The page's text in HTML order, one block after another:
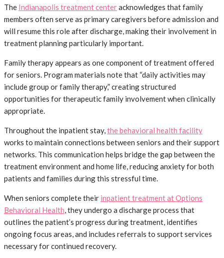
The Indianapolis treatment centeracknowledges that family
members often serve as primary caregivers before admission and
will resume this role after discharge, making their involvement in
treatment planning particularly important.
Family therapy appears as one component of treatment offered
for seniors. Program materials note that “daily activities may
include group or family therapy,” creating structured
opportunities for therapeutic family involvement when clinically
appropriate.
Throughout the inpatient stay,the behavioral health facility
works to maintain connections between seniors and their support
networks. This communication helps bridge the gap between the
treatment environment and home life, reducing anxiety for both
patients and families during this stressful time.
When seniors complete their inpatient treatment at Options
Behavioral Health, they undergo a discharge process that
outlines the patient’s progress during treatment, identifies
ongoing focus areas, and includes referrals to support services
necessary for continued recovery.